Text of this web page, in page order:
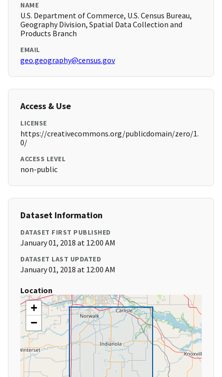
NAME
U.S. Department of Commerce, U.S. Census Bureau,
Geography Division, Spatial Data Collection and
Products Branch
EMAIL
geo.geography@census.gov
Access & Use
LICENSE
https://creativecommons.org/publicdomain/zero/1.
0/
ACCESS LEVEL
non-public
Dataset Information
DATASET FIRST PUBLISHED
January 01, 2018 at 12:00 AM
DATASET LAST UPDATED
January 01, 2018 at 12:00 AM
Location
+
−